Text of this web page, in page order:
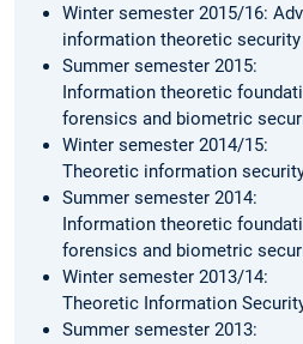
Winter semester 2015/16:
information theoretic security
Summer semester 2015:
Information theoretic
forensics and biometric
Winter semester 2014/15:
Theoretic information
Summer semester 2014:
Information theoretic
forensics and biometric
Winter semester 2013/14:
Theoretic Information
Summer semester 2013: